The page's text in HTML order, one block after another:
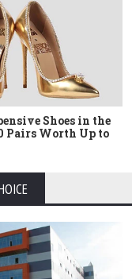
Shoes in the
Pairs Worth Up to